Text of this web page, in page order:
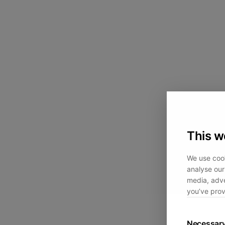
This
We use
analyse
media,
you’ve